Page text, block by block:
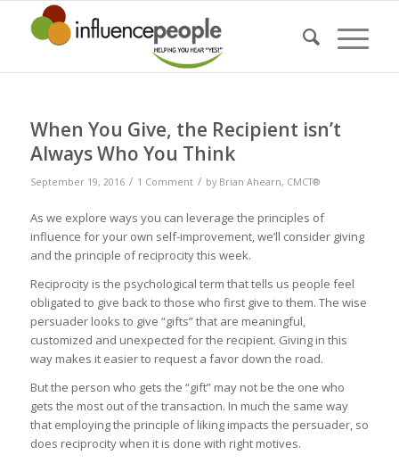
When You Give, the Recipient isn’t
Always Who You Think
September 19, 2016 / 1 Comment / by Brian Ahearn, CMCT®
As we explore ways you can leverage the principles of
influence for your own self-improvement, we’ll consider giving
and the principle of reciprocity this week.
Reciprocity is the psychological term that tells us people feel
obligated to give back to those who first give to them. The wise
persuader looks to give “gifts” that are meaningful,
customized and unexpected for the recipient. Giving in this
way makes it easier to request a favor down the road.
But the person who gets the “gift” may not be the one who
gets the most out of the transaction. In much the same way
that employing the principle of liking impacts the persuader, so
does reciprocity when it is done with right motives.